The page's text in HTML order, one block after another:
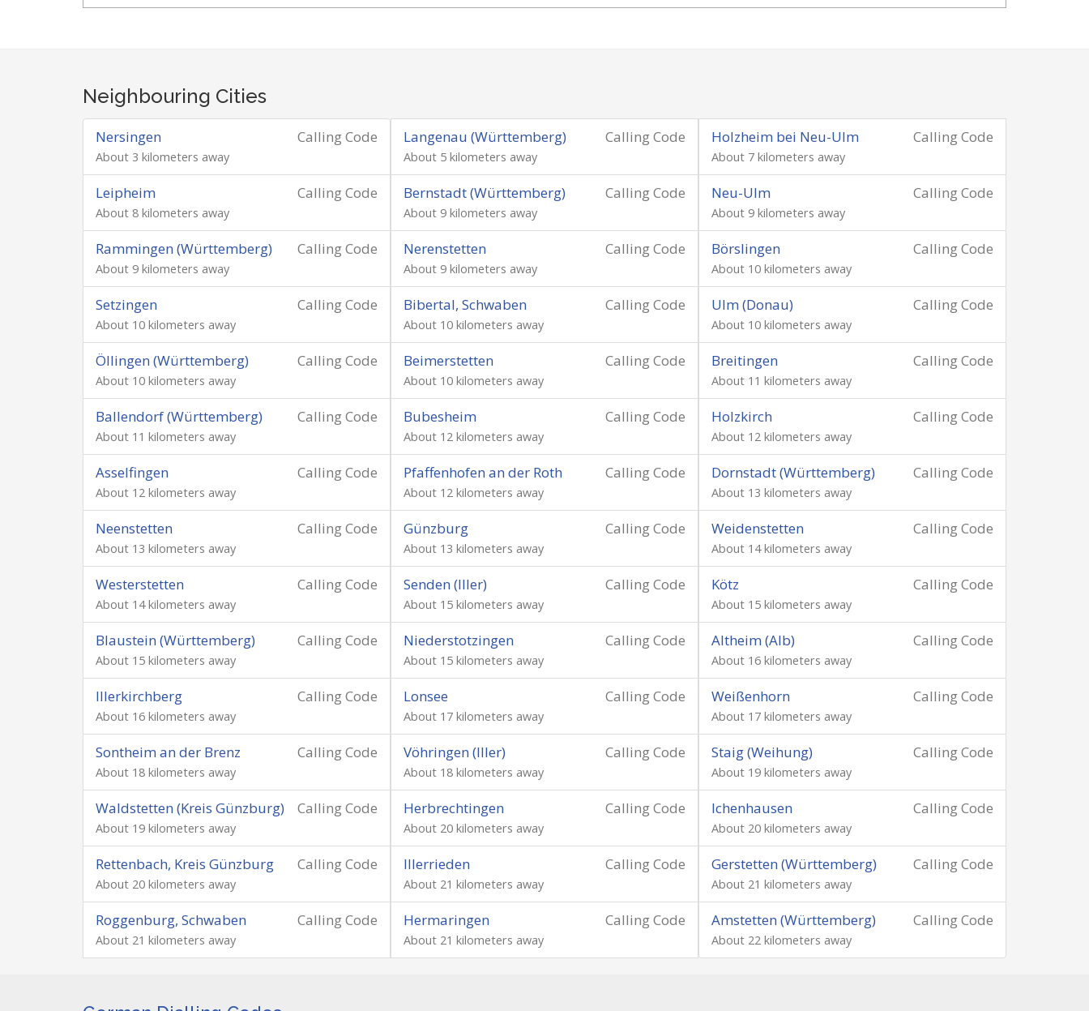
Neighbouring Cities
Calling Code
Nersingen
About 3 kilometers away
Calling Code
Langenau (Württemberg)
About 5 kilometers away
Calling Code
Holzheim bei Neu-Ulm
About 7 kilometers away
Calling Code
Leipheim
About 8 kilometers away
Calling Code
Bernstadt (Württemberg)
About 9 kilometers away
Calling Code
Neu-Ulm
About 9 kilometers away
Calling Code
Rammingen (Württemberg)
About 9 kilometers away
Calling Code
Nerenstetten
About 9 kilometers away
Calling Code
Börslingen
About 10 kilometers away
Calling Code
Setzingen
About 10 kilometers away
Calling Code
Bibertal, Schwaben
About 10 kilometers away
Calling Code
Ulm (Donau)
About 10 kilometers away
Calling Code
Öllingen (Württemberg)
About 10 kilometers away
Calling Code
Beimerstetten
About 10 kilometers away
Calling Code
Breitingen
About 11 kilometers away
Calling Code
Ballendorf (Württemberg)
About 11 kilometers away
Calling Code
Bubesheim
About 12 kilometers away
Calling Code
Holzkirch
About 12 kilometers away
Calling Code
Asselfingen
About 12 kilometers away
Calling Code
Pfaffenhofen an der Roth
About 12 kilometers away
Calling Code
Dornstadt (Württemberg)
About 13 kilometers away
Calling Code
Neenstetten
About 13 kilometers away
Calling Code
Günzburg
About 13 kilometers away
Calling Code
Weidenstetten
About 14 kilometers away
Calling Code
Westerstetten
About 14 kilometers away
Calling Code
Senden (Iller)
About 15 kilometers away
Calling Code
Kötz
About 15 kilometers away
Calling Code
Blaustein (Württemberg)
About 15 kilometers away
Calling Code
Niederstotzingen
About 15 kilometers away
Calling Code
Altheim (Alb)
About 16 kilometers away
Calling Code
Illerkirchberg
About 16 kilometers away
Calling Code
Lonsee
About 17 kilometers away
Calling Code
Weißenhorn
About 17 kilometers away
Calling Code
Sontheim an der Brenz
About 18 kilometers away
Calling Code
Vöhringen (Iller)
About 18 kilometers away
Calling Code
Staig (Weihung)
About 19 kilometers away
Calling Code
Waldstetten (Kreis Günzburg)
About 19 kilometers away
Calling Code
Herbrechtingen
About 20 kilometers away
Calling Code
Ichenhausen
About 20 kilometers away
Calling Code
Rettenbach, Kreis Günzburg
About 20 kilometers away
Calling Code
Illerrieden
About 21 kilometers away
Calling Code
Gerstetten (Württemberg)
About 21 kilometers away
Calling Code
Roggenburg, Schwaben
About 21 kilometers away
Calling Code
Hermaringen
About 21 kilometers away
Calling Code
Amstetten (Württemberg)
About 22 kilometers away